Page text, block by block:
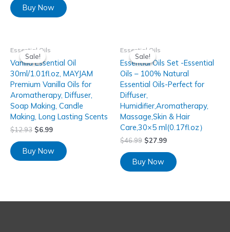
Buy Now
Sale!
Sale!
Essential Oils
Vanilla Essential Oil
30ml/1.01fl.oz, MAYJAM
Premium Vanilla Oils for
Aromatherapy, Diffuser,
Soap Making, Candle
Making, Long Lasting Scents
$12.93 $6.99
Buy Now
Sale!
Sale!
Essential Oils
Essential Oils Set -Essential
Oils – 100% Natural
Essential Oils-Perfect for
Diffuser,
Humidifier,Aromatherapy,
Massage,Skin & Hair
Care,30×5 ml(0.17fl.oz）
$46.99 $27.99
Buy Now